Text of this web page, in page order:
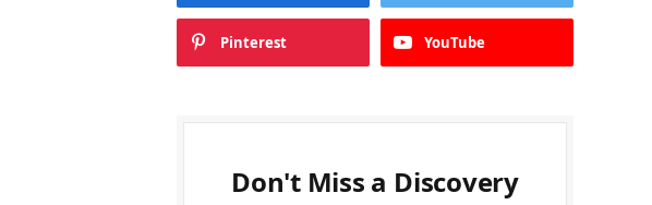
Pinterest YouTube
Don't Miss a Discovery